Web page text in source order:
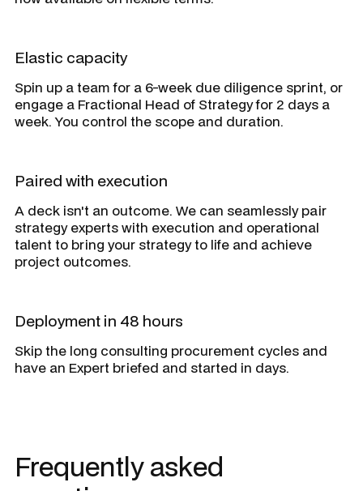
Elastic capacity
Spin up a team for a 6-week due diligence sprint, or
engage a Fractional Head of Strategy for 2 days a
week. You control the scope and duration.
Paired with execution
A deck isn't an outcome. We can seamlessly pair
strategy experts with execution and operational
talent to bring your strategy to life and achieve
project outcomes.
Deployment in 48 hours
Skip the long consulting procurement cycles and
have an Expert briefed and started in days.
Frequently asked